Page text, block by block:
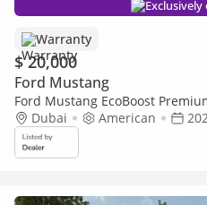
Exclusively
Warranty
$ 20,000
Ford Mustang
Ford Mustang EcoBoost
Dubai
American